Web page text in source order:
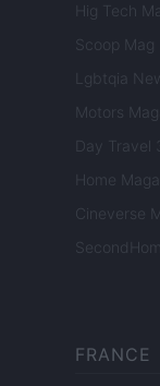
Hig Tech
Scoop Mag
Lgbtqia
Motors
Day Travel
Home
Cineverse
FRANCE